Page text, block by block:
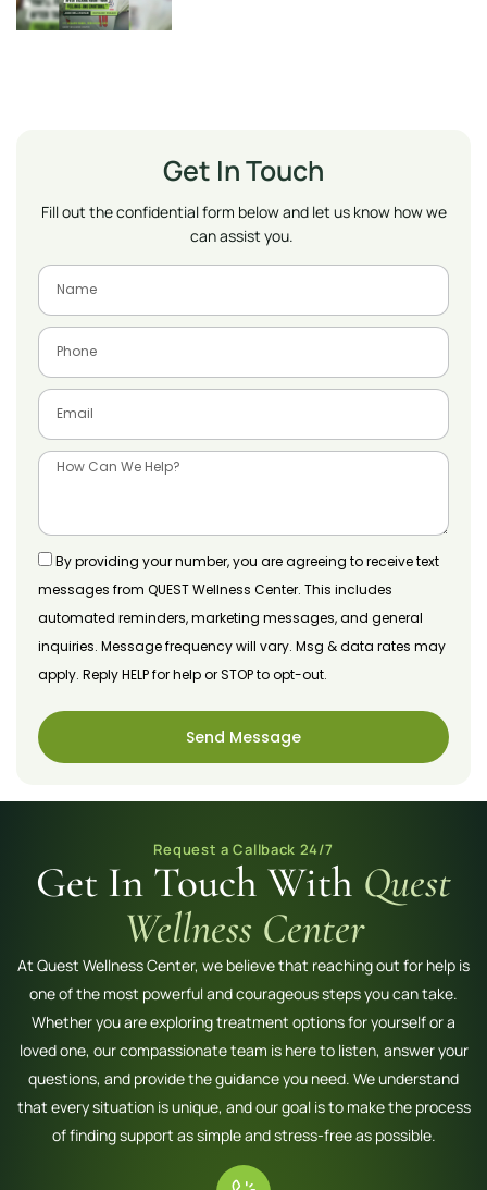
Get In Touch
Fill out the confidential form below and let us know how we
can assist you.
By providing your number, you are agreeing to receive text
messages from QUEST Wellness Center. This includes
automated reminders, marketing messages, and general
inquiries. Message frequency will vary. Msg & data rates may
apply. Reply HELP for help or STOP to opt-out.
Send Message
Request a Callback 24/7
Get In Touch With Quest
Wellness Center
At Quest Wellness Center, we believe that reaching out for help is
one of the most powerful and courageous steps you can take.
Whether you are exploring treatment options for yourself or a
loved one, our compassionate team is here to listen, answer your
questions, and provide the guidance you need. We understand
that every situation is unique, and our goal is to make the process
of finding support as simple and stress-free as possible.